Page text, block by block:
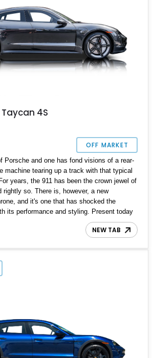
4S
OFF MARKET
Porsche and one has fond visions of a rear-
machine tearing up a track with that typical
years, the 911 has been the crown jewel of
rightly so. There is, however, a new
and it's one that has shocked the
its performance and styling. Present today
it takes shape with this 2020 Porsche
over 33,000 miles on its clock, this is
NEW TAB